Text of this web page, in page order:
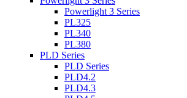
Powerlight 3 Series
PL325
PL340
PL380
PLD Series
PLD Series
PLD4.2
PLD4.3